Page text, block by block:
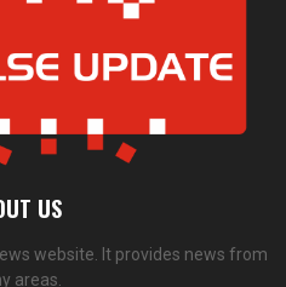
US
website. It provides news from
areas.